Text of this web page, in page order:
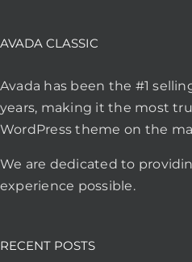
AVADA CLASSIC
Avada has been the #1
years, making it the most
WordPress theme on the
We are dedicated to
experience possible.
RECENT POSTS